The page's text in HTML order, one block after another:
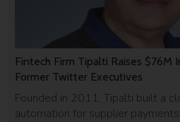
Fintech Firm Tipalti Raises $76M
Former Twitter Executives
Founded in 2011, Tipalti built a
automation for supplier payments.